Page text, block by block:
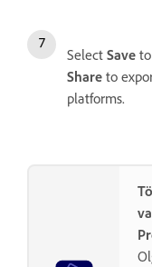
Select Save
Share to
platforms.